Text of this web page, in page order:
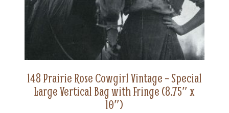
148 Prairie Rose Cowgirl Vintage – Special
Large Vertical Bag with Fringe (8.75″ x
10″)